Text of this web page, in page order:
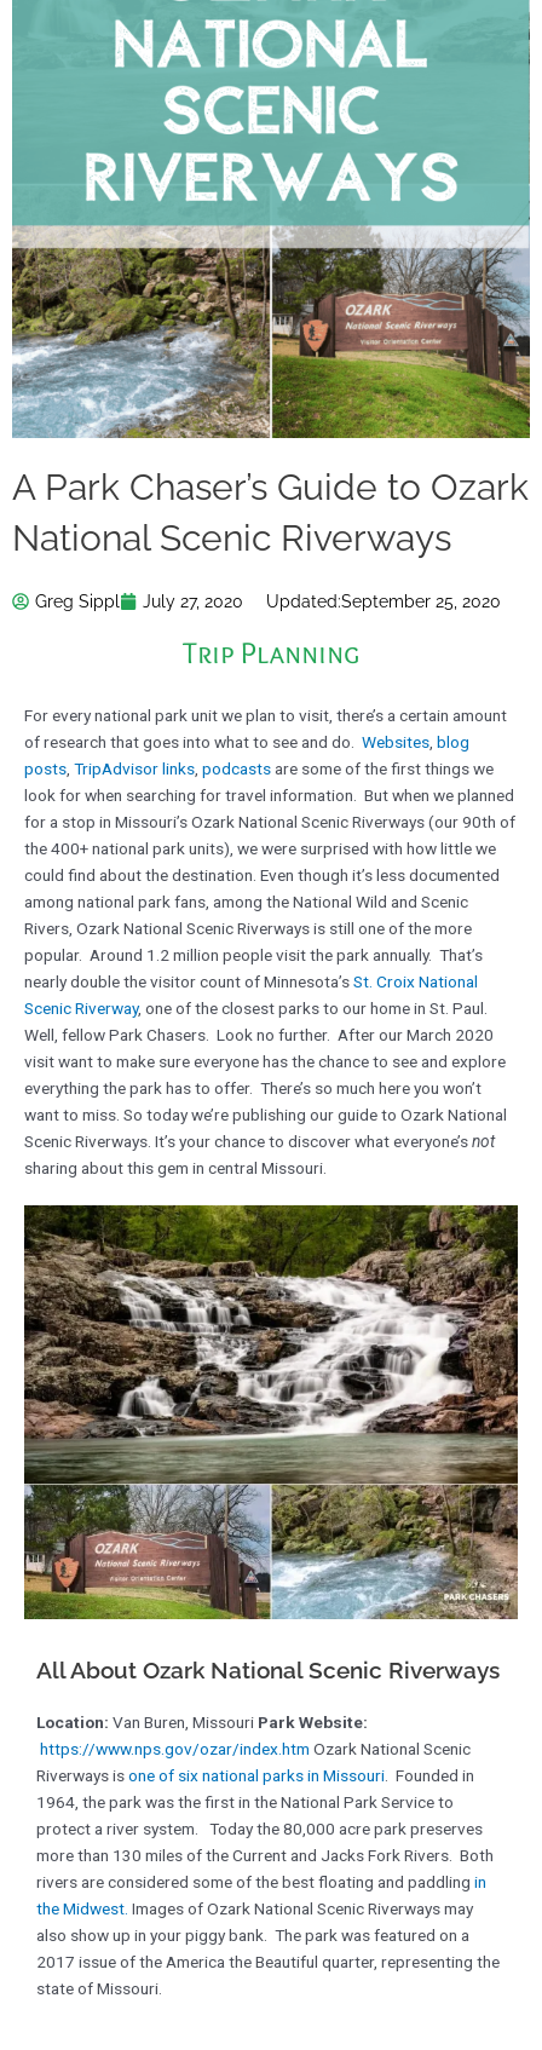
A Park Chaser’s Guide to Ozark
National Scenic Riverways
Greg Sippl July 27, 2020 Updated:September 25, 2020
Trip Planning
For every national park unit we plan to visit, there’s a certain amount
of research that goes into what to see and do. Websites blog
posts TripAdvisor links podcasts are some of the first things we
look for when searching for travel information. But when we planned
for a stop in Missouri’s Ozark National Scenic Riverways (our 90th of
the 400+ national park units), we were surprised with how little we
could find about the destination. Even though it’s less documented
among national park fans, among the National Wild and Scenic
Rivers, Ozark National Scenic Riverways is still one of the more
popular. Around 1.2 million people visit the park annually. That’s
nearly double the visitor count of Minnesota’sSt. Croix National
Scenic Riverway, one of the closest parks to our home in St. Paul.
Well, fellow Park Chasers. Look no further. After our March 2020
visit want to make sure everyone has the chance to see and explore
everything the park has to offer. There’s so much here you won’t
want to miss. So today we’re publishing our guide to Ozark National
Scenic Riverways. It’s your chance to discover what everyone’snot
sharing about this gem in central Missouri.
All About Ozark National Scenic Riverways
Location: Van Buren, Missouri Park Website:
https://www.nps.gov/ozar/index.htm Ozark National Scenic
Riverways isone of six national parks in Missouri . Founded in
1964, the park was the first in the National Park Service to
protect a river system. Today the 80,000 acre park preserves
more than 130 miles of the Current and Jacks Fork Rivers. Both
rivers are considered some of the best floating and paddling in
the Midwest. Images of Ozark National Scenic Riverways may
also show up in your piggy bank. The park was featured on a
2017 issue of the America the Beautiful quarter, representing the
state of Missouri.